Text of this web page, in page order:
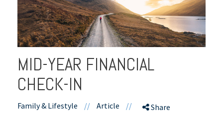
MID-YEAR FINANCIAL
CHECK-IN
Family & Lifestyle // Article // Share